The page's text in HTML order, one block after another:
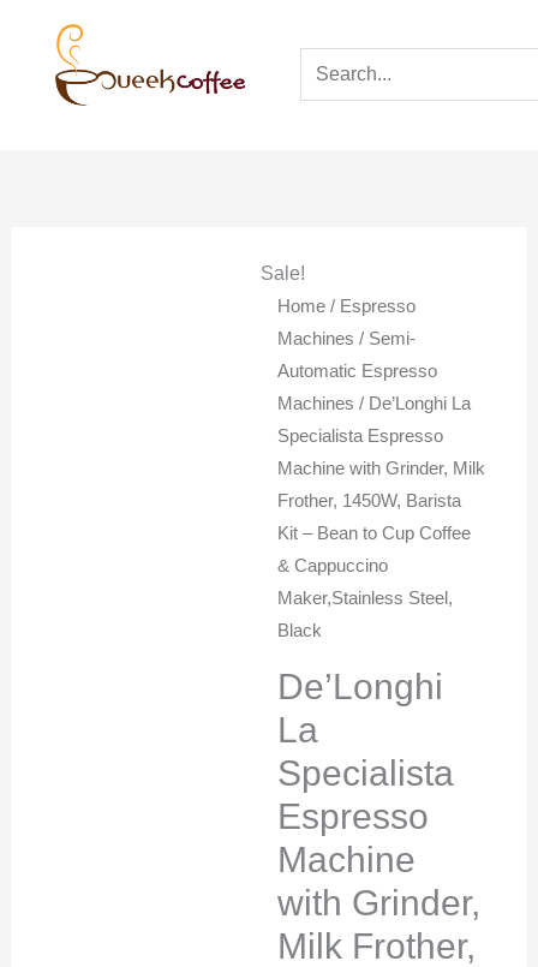
Sale!
Home / Espresso
Machines / Semi-
Automatic Espresso
Machines / De’Longhi La
Specialista Espresso
Machine with Grinder, Milk
Frother, 1450W, Barista
Kit – Bean to Cup Coffee
& Cappuccino
Maker,Stainless Steel,
Black
De’Longhi
La
Specialista
Espresso
Machine
with Grinder,
Milk Frother,